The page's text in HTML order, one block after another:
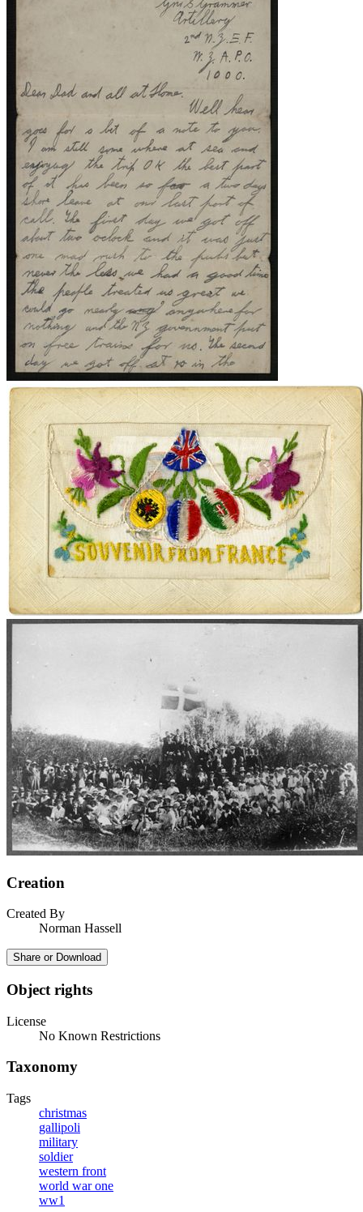
Creation
Created By
Norman Hassell
Share or Download
Object rights
License
No Known Restrictions
Taxonomy
Tags
christmas
gallipoli
military
soldier
western front
world war one
ww1